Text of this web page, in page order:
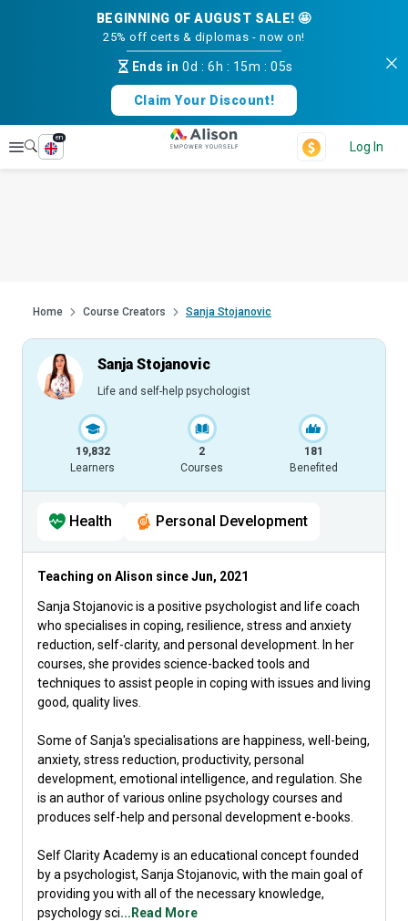
BEGINNING OF AUGUST SALE! 🤩
25% off certs & diplomas - now on!
Ends in0d : 6h : 15m :04s
Claim Your Discount!
Explore
en
Log In
Home Course Creators Sanja Stojanovic
Sanja Stojanovic
Life and self-help psychologist
19,832
Learners
2
Courses
181
Benefited
Health Personal Development
Teaching on Alison sinceJun, 2021
Sanja Stojanovic is a positive psychologist and life coach
who specialises in coping, resilience, stress and anxiety
reduction, self-clarity, and personal development. In her
courses, she provides science-backed tools and
techniques to assist people in coping with issues and living
good, quality lives.
Some of Sanja's specialisations are happiness, well-being,
anxiety, stress reduction, productivity, personal
development, emotional intelligence, and regulation. She
is an author of various online psychology courses and
produces self-help and personal development e-books.
Self Clarity Academy is an educational concept founded
by a psychologist, Sanja Stojanovic, with the main goal of
providing you with all of the necessary knowledge,
psychology sci...Read More